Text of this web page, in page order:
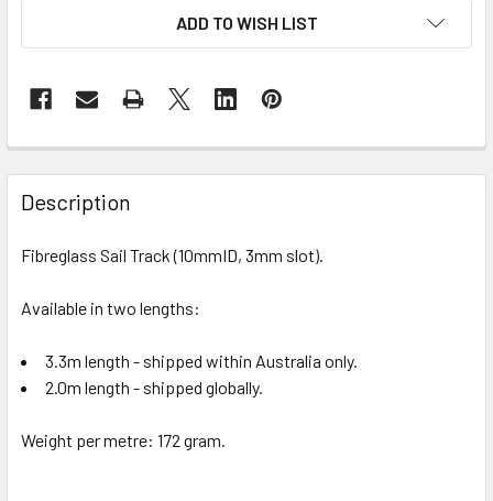
ADD TO WISH LIST
Description
Fibreglass Sail Track (10mmID, 3mm slot).
Available in two lengths:
3.3m length - shipped within Australia only.
2.0m length - shipped globally.
Weight per metre: 172 gram.